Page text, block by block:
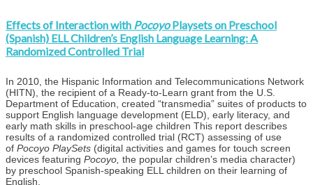
Effects of Interaction with PocoyoPlaysets on Preschool
(Spanish) ELL Children’s English Language Learning: A
Randomized Controlled Trial
In 2010, the Hispanic Information and Telecommunications Network
(HITN), the recipient of a Ready-to-Learn grant from the U.S.
Department of Education, created “transmedia” suites of products to
support English language development (ELD), early literacy, and
early math skills in preschool-age children This report describes
results of a randomized controlled trial (RCT) assessing of use
of Pocoyo PlaySets (digital activities and games for touch screen
devices featuring Pocoyo, the popular children’s media character)
by preschool Spanish-speaking ELL children on their learning of
English.